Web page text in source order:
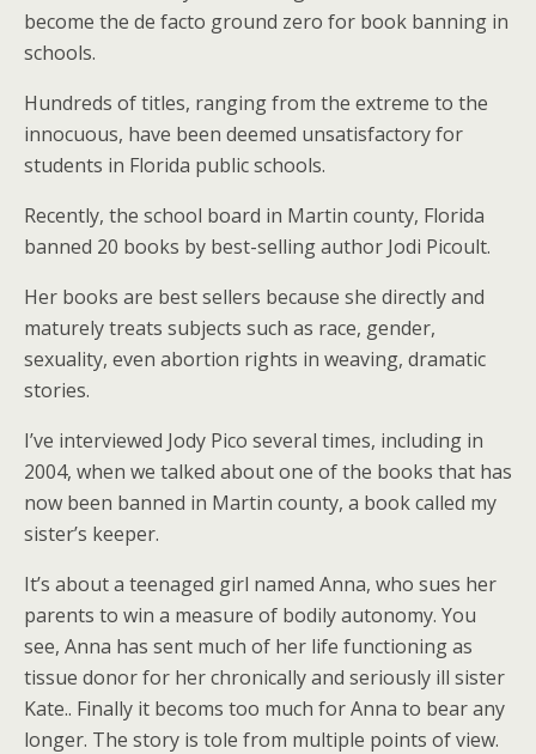
become the de facto ground zero for book banning in
schools.
Hundreds of titles, ranging from the extreme to the
innocuous, have been deemed unsatisfactory for
students in Florida public schools.
Recently, the school board in Martin county, Florida
banned 20 books by best-selling author Jodi Picoult.
Her books are best sellers because she directly and
maturely treats subjects such as race, gender,
sexuality, even abortion rights in weaving, dramatic
stories.
I’ve interviewed Jody Pico several times, including in
2004, when we talked about one of the books that has
now been banned in Martin county, a book called my
sister’s keeper.
It’s about a teenaged girl named Anna, who sues her
parents to win a measure of bodily autonomy. You
see, Anna has sent much of her life functioning as
tissue donor for her chronically and seriously ill sister
Kate.. Finally it becoms too much for Anna to bear any
longer. The story is tole from multiple points of view.